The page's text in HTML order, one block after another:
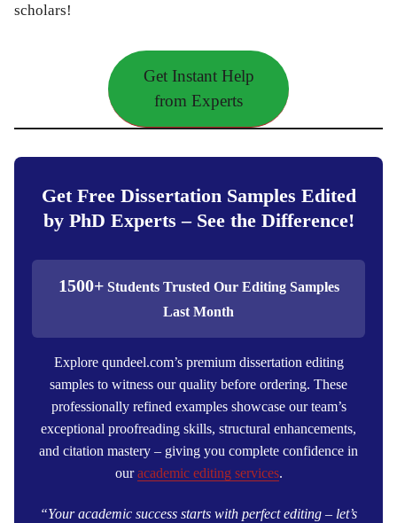
scholars!
Get Instant Help
from Experts
Get Free Dissertation Samples Edited
by PhD Experts – See the Difference!
1500+Students Trusted Our Editing Samples
Last Month
Explore qundeel.com’s premium dissertation editing
samples to witness our quality before ordering. These
professionally refined examples showcase our team’s
exceptional proofreading skills, structural enhancements,
and citation mastery – giving you complete confidence in
ouracademic editing services.
“Your academic success starts with perfect editing – let’s